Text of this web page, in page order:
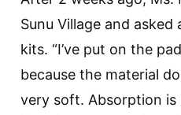
Sunu Village and
kits. “I’ve put on the
because the material
very soft. Absorption is